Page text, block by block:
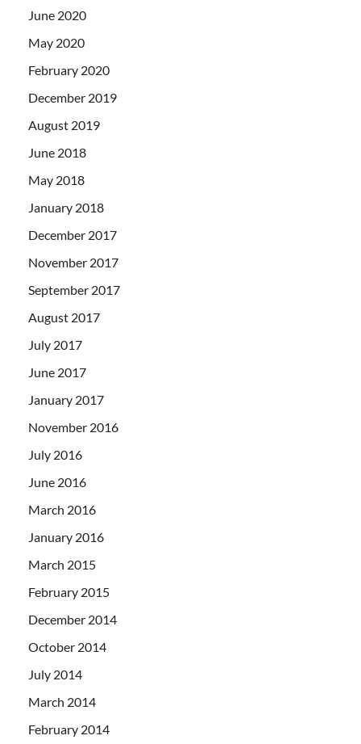
June 2020
May 2020
February 2020
December 2019
August 2019
June 2018
May 2018
January 2018
December 2017
November 2017
September 2017
August 2017
July 2017
June 2017
January 2017
November 2016
July 2016
June 2016
March 2016
January 2016
March 2015
February 2015
December 2014
October 2014
July 2014
March 2014
February 2014